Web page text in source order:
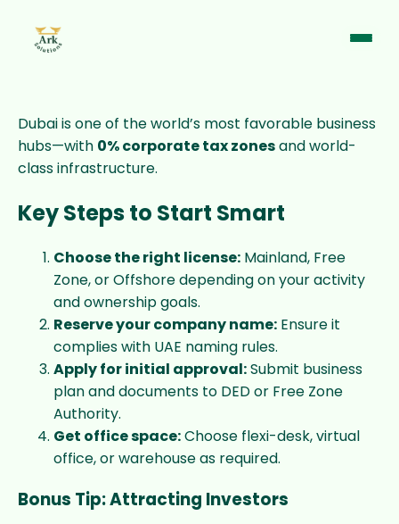
Dubai is one of the world’s most favorable business
hubs—with 0% corporate tax zonesand world-
class infrastructure.
Key Steps to Start Smart
Choose the right license: Mainland, Free
Zone, or Offshore depending on your activity
and ownership goals.
Reserve your company name: Ensure it
complies with UAE naming rules.
Apply for initial approval:Submit business
plan and documents to DED or Free Zone
Authority.
Get office space:Choose flexi-desk, virtual
office, or warehouse as required.
Bonus Tip: Attracting Investors
Support Chat
Online · Typically replies instantly